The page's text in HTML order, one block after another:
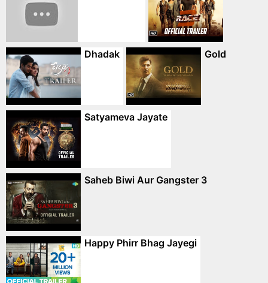
Dhadak Gold
Satyameva Jayate
Saheb Biwi Aur Gangster 3
Happy Phirr Bhag Jayegi